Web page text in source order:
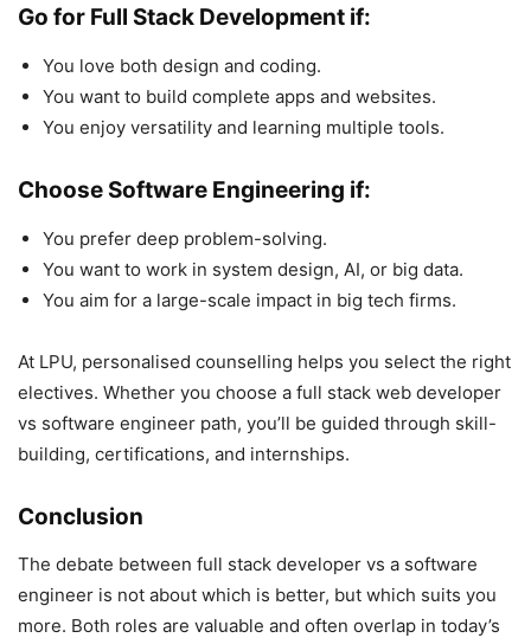
Go for Full Stack Development if:
You love both design and coding.
You want to build complete apps and websites.
You enjoy versatility and learning multiple tools.
Choose Software Engineering if:
You prefer deep problem-solving.
You want to work in system design, AI, or big data.
You aim for a large-scale impact in big tech firms.
At LPU, personalised counselling helps you select the right
electives. Whether you choose a full stack web developer
vs software engineer path, you’ll be guided through skill-
building, certifications, and internships.
Conclusion
The debate between full stack developer vs a software
engineer is not about which is better, but which suits you
more. Both roles are valuable and often overlap in today’s